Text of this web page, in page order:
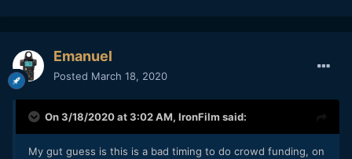
Emanuel
Posted March 18, 2020
On 3/18/2020 at 3:02 AM, IronFilm said:
My gut guess is this is a bad timing to do crowd funding, on